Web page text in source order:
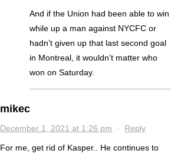
And if the Union had been able to win
while up a man against NYCFC or
hadn’t given up that last second goal
in Montreal, it wouldn’t matter who
won on Saturday.
mikec
December 1, 2021 at 1:26 pm · Reply
For me, get rid of Kasper.. He continues to